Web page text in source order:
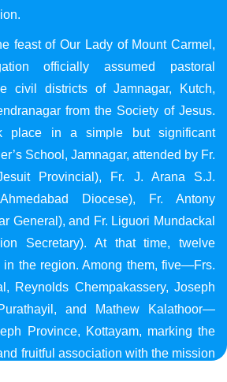
feast of Our Lady of Mount Carmel,
officially assumed pastoral
civil districts of Jamnagar, Kutch,
from the Society of Jesus.
place in a simple but significant
School, Jamnagar, attended by Fr.
Provincial), Fr. J. Arana S.J.
Diocese), Fr. Antony
General), and Fr. Liguori Mundackal
Secretary). At that time, twelve
in the region. Among them, five—Frs.
Reynolds Chempakassery, Joseph
and Mathew Kalathoor—
Province, Kottayam, marking the
fruitful association with the mission